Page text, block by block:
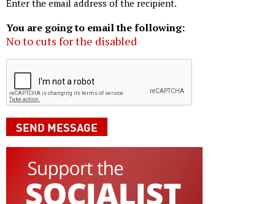
Enter the email address of the recipient.
You are going to email the following:
No to cuts for the disabled